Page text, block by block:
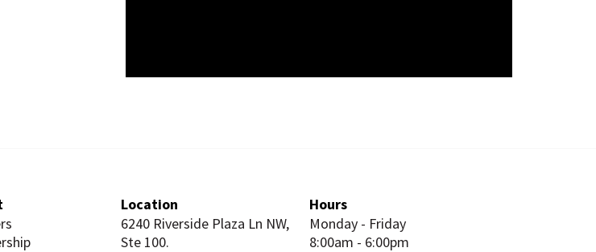
Location
6240 Riverside Plaza Ln NW,
Ste 100.
Hours
Monday - Friday
8:00am - 6:00pm